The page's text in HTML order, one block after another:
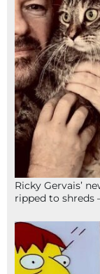
Ricky Gervais’
ripped to shreds